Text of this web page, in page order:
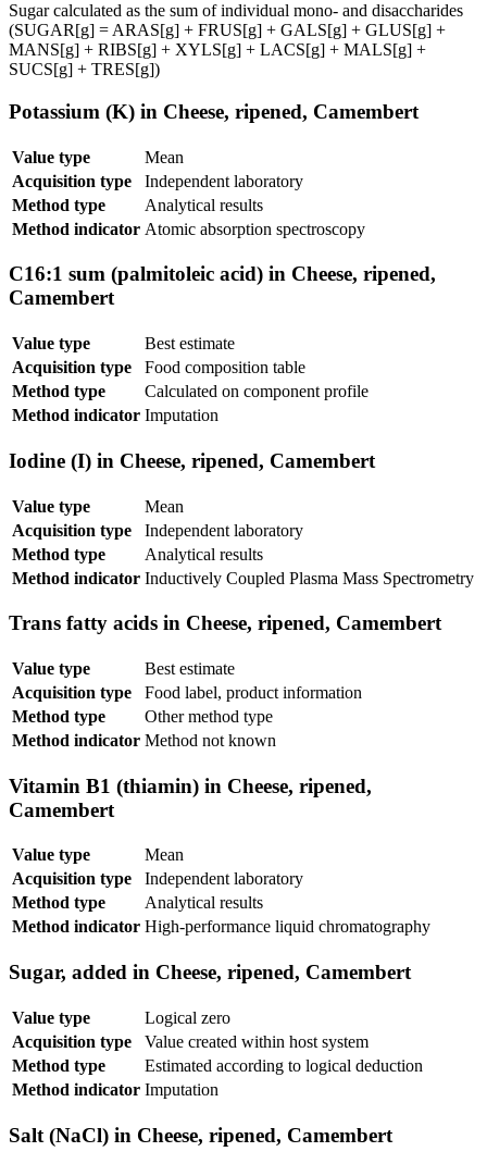
Sugar calculated as the sum of individual mono- and disaccharides
(SUGAR[g] = ARAS[g] + FRUS[g] + GALS[g] + GLUS[g] +
MANS[g] + RIBS[g] + XYLS[g] + LACS[g] + MALS[g] +
SUCS[g] + TRES[g])
Potassium (K) in Cheese, ripened, Camembert
Value type
Mean
Acquisition type
Independent laboratory
Method type
Analytical results
Method indicator Atomic absorption spectroscopy
C16:1 sum (palmitoleic acid) in Cheese, ripened,
Camembert
Value type
Best estimate
Acquisition type
Food composition table
Method type
Calculated on component profile
Method indicator Imputation
Iodine (I) in Cheese, ripened, Camembert
Value type
Mean
Acquisition type
Independent laboratory
Method type
Analytical results
Method indicator Inductively Coupled Plasma Mass Spectrometry
Trans fatty acids in Cheese, ripened, Camembert
Value type
Best estimate
Acquisition type
Food label, product information
Method type
Other method type
Method indicator Method not known
Vitamin B1 (thiamin) in Cheese, ripened,
Camembert
Value type
Mean
Acquisition type
Independent laboratory
Method type
Analytical results
Method indicator High-performance liquid chromatography
Sugar, added in Cheese, ripened, Camembert
Value type
Logical zero
Acquisition type
Value created within host system
Method type
Estimated according to logical deduction
Method indicator Imputation
Salt (NaCl) in Cheese, ripened, Camembert